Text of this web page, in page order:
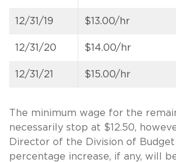
12/31/19 $13.00/hr
12/31/20 $14.00/hr
12/31/21 $15.00/hr
The minimum wage for the
necessarily stop at $12.50,
Director of the Division of
percentage increase, if any, will